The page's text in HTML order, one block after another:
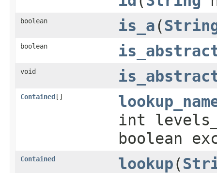
boolean is_a(
boolean
void
Contained[]
int
boolean
Contained lookup(